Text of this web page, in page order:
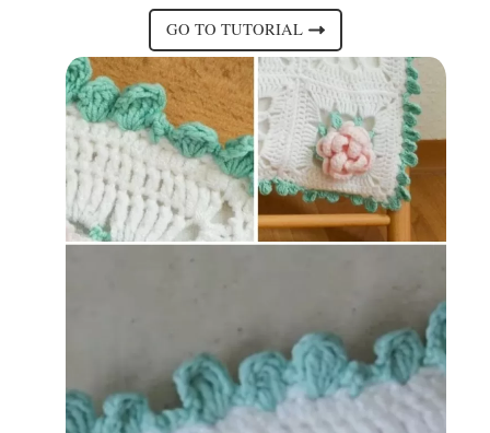
GO TO TUTORIAL